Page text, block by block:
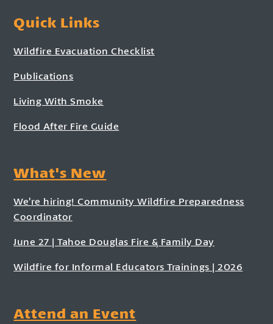
Quick Links
Wildfire Evacuation Checklist
Publications
Living With Smoke
Flood After Fire Guide
What's New
We’re hiring! Community Wildfire Preparedness
Coordinator
June 27 | Tahoe Douglas Fire & Family Day
Wildfire for Informal Educators Trainings | 2026
Attend an Event